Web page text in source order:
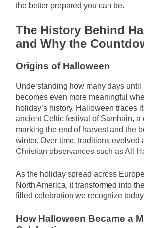
the better prepared you can be.
The History Behind
and Why the
Origins of Halloween
Understanding how many days until
becomes even more meaningful
holiday’s history. Halloween traces
ancient Celtic festival of Samhain, a
marking the end of harvest and the
winter. Over time, traditions evolved
Christian observances such as All
As the holiday spread across
North America, it transformed into
filled celebration we recognize today.
How Halloween Became a